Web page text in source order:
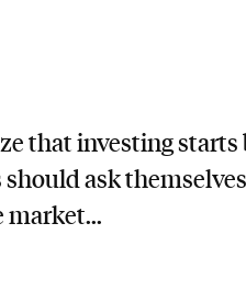
that investing
ask
market...